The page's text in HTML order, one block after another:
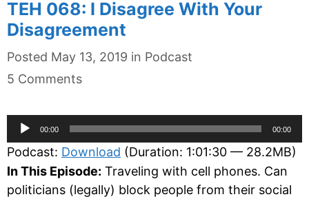
TEH 068: I Disagree With Your
Disagreement
Posted May 13, 2019 in Categories
Podcast
5 Comments
Audio
Player
00:00 00:00
Podcast: Download (Duration: 1:01:30 — 28.2MB)
In This Episode: Traveling with cell phones. Can
politicians (legally) block people from their social